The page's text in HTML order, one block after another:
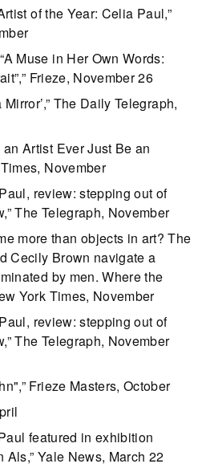
of the Year: Celia Paul,”
Muse in Her Own Words:
Frieze, November 26
The Daily Telegraph,
Artist Ever Just Be an
November
review: stepping out of
The Telegraph, November
more than objects in art? The
Cecily Brown navigate a
by men. Where the
York Times, November
review: stepping out of
The Telegraph, November
Frieze Masters, October
featured in exhibition
Yale News, March 22